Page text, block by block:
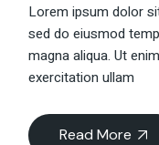
Lorem ipsum dolor
sed do eiusmod
magna aliqua. Ut
exercitation ullam
Read More